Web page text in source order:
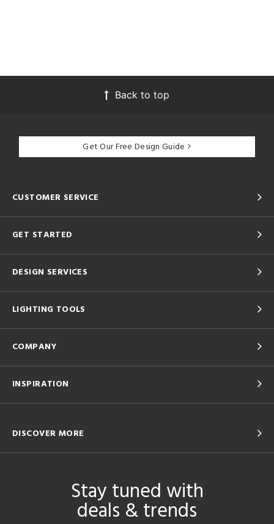
Back to top
Get Our Free Design Guide
CUSTOMER SERVICE
GET STARTED
DESIGN SERVICES
LIGHTING TOOLS
COMPANY
INSPIRATION
DISCOVER MORE
Stay tuned with
deals & trends